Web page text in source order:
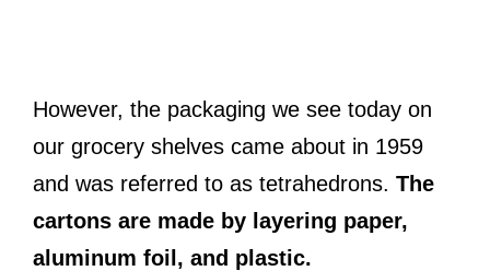
However, the packaging we see today on
our grocery shelves came about in 1959
and was referred to as tetrahedrons. The
cartons are made by layering paper,
aluminum foil, and plastic.